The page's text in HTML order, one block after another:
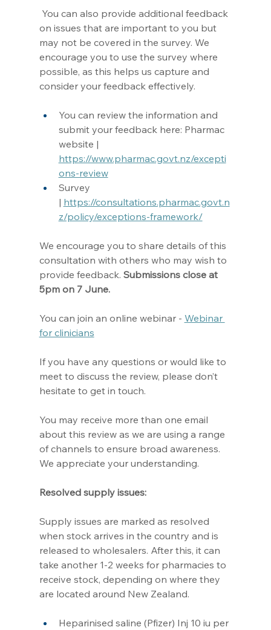
on issues that are important to you but
may not be covered in the survey. We
encourage you to use the survey where
possible, as this helps us capture and
consider your feedback effectively.
You can review the information and
submit your feedback here: Pharmac
website |
https://www.pharmac.govt.nz/excepti
ons-review
Survey
| https://consultations.pharmac.govt.n
z/policy/exceptions-framework/
We encourage you to share details of this
consultation with others who may wish to
provide feedback. Submissions close at
5pm on 7 June.
You can join an online webinar - Webinar
for clinicians
If you have any questions or would like to
meet to discuss the review, please don’t
hesitate to get in touch.
You may receive more than one email
about this review as we are using a range
of channels to ensure broad awareness.
We appreciate your understanding.
Resolved supply issues:
Supply issues are marked as resolved
when stock arrives in the country and is
released to wholesalers. After this, it can
take another 1-2 weeks for pharmacies to
receive stock, depending on where they
are located around New Zealand.
Heparinised saline (Pfizer) Inj 10 iu per